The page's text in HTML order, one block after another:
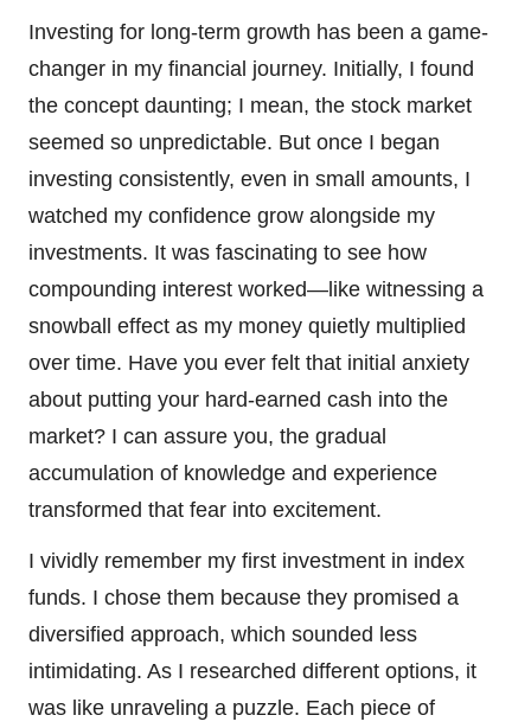
Investing for long-term growth has been a game-
changer in my financial journey. Initially, I found
the concept daunting; I mean, the stock market
seemed so unpredictable. But once I began
investing consistently, even in small amounts, I
watched my confidence grow alongside my
investments. It was fascinating to see how
compounding interest worked—like witnessing a
snowball effect as my money quietly multiplied
over time. Have you ever felt that initial anxiety
about putting your hard-earned cash into the
market? I can assure you, the gradual
accumulation of knowledge and experience
transformed that fear into excitement.
I vividly remember my first investment in index
funds. I chose them because they promised a
diversified approach, which sounded less
intimidating. As I researched different options, it
was like unraveling a puzzle. Each piece of